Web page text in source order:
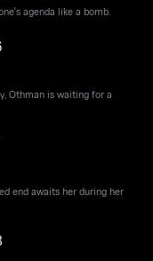
agenda like a bomb.
Othman is waiting for a
end awaits her during her